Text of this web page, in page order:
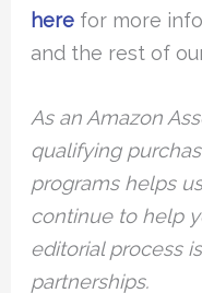
here for more
and the rest of
As an Amazon
qualifying
programs helps
continue to help
editorial process
partnerships.